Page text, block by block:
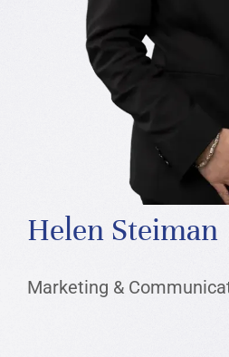
Helen Steiman
Marketing &